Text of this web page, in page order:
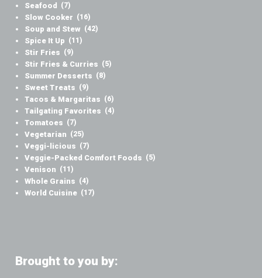
Seafood (7)
Slow Cooker (16)
Soup and Stew (42)
Spice It Up (11)
Stir Fries (9)
Stir Fries & Curries (5)
Summer Desserts (8)
Sweet Treats (9)
Tacos & Margaritas (6)
Tailgating Favorites (4)
Tomatoes (7)
Vegetarian (25)
Veggi-licious (7)
Veggie-Packed Comfort Foods (5)
Venison (11)
Whole Grains (4)
World Cuisine (17)
Brought to you by: